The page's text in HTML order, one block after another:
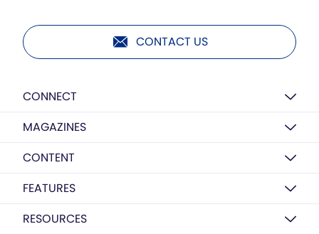
CONTACT US
CONNECT
MAGAZINES
CONTENT
FEATURES
RESOURCES